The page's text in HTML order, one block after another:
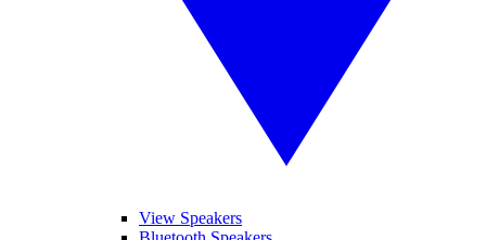
View Speakers